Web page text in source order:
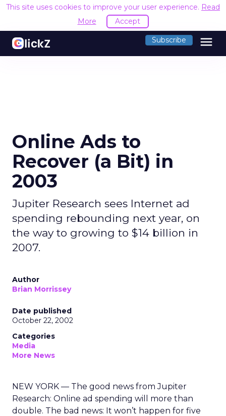
This site uses cookies to improve your user experience. Read
More
Accept
Subscribe menu
Online Ads to
Recover (a Bit) in
2003
Jupiter Research sees Internet ad
spending rebounding next year, on
the way to growing to $14 billion in
2007.
Author
Brian Morrissey
Date published
October 22, 2002
Categories
Media
More News
NEW YORK — The good news from Jupiter
Research: Online ad spending will more than
double. The bad news: It won’t happen for five